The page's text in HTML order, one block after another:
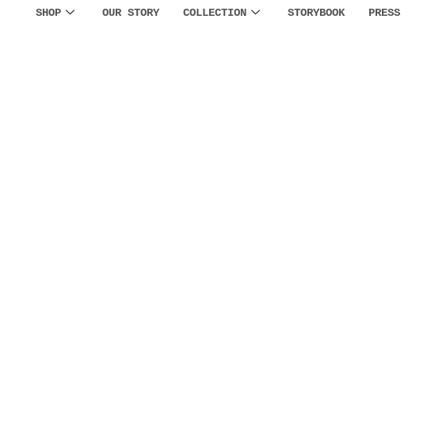
SHOP OUR STORY COLLECTION STORYBOOK PRESS